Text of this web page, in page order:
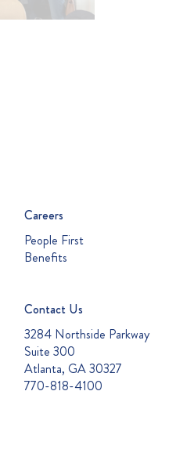
Careers
People First
Benefits
Contact Us
3284 Northside Parkway
Suite 300
Atlanta, GA 30327
770-818-4100